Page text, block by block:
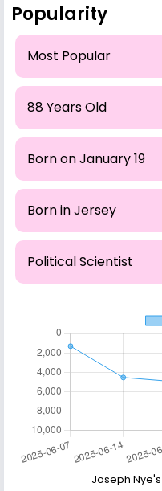
Popularity
Most Popular
88 Years Old
Born on January 19
Born in Jersey
Political Scientist
Joseph